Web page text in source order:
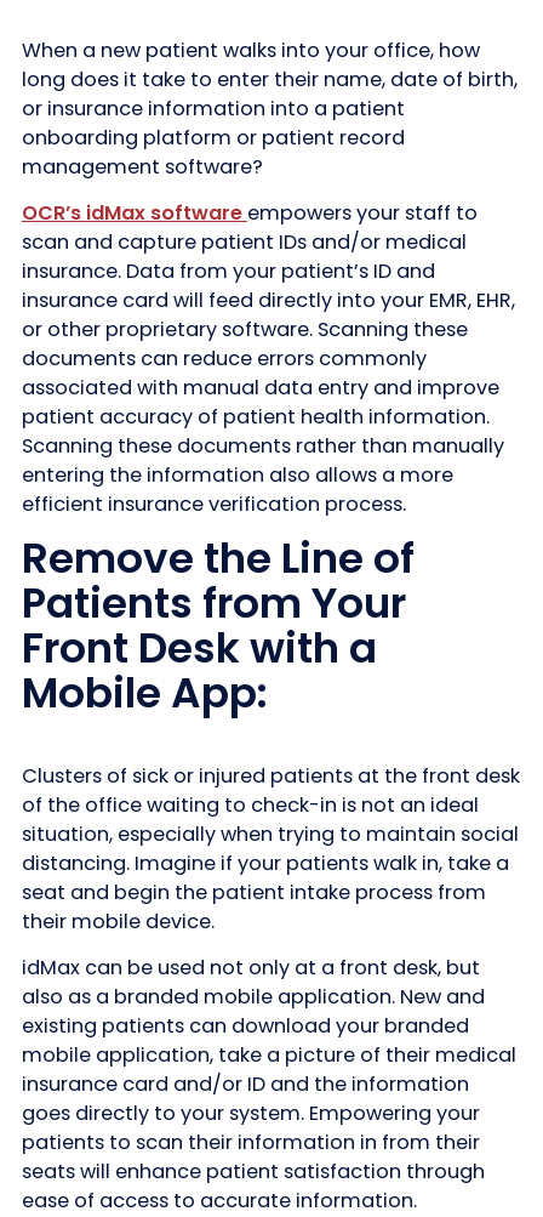
When a new patient walks into your office, how
long does it take to enter their name, date of birth,
or insurance information into a patient
onboarding platform or patient record
management software?
OCR’s idMax software empowers your staff to
scan and capture patient IDs and/or medical
insurance. Data from your patient’s ID and
insurance card will feed directly into your EMR, EHR,
or other proprietary software. Scanning these
documents can reduce errors commonly
associated with manual data entry and improve
patient accuracy of patient health information.
Scanning these documents rather than manually
entering the information also allows a more
efficient insurance verification process.
Remove the Line of
Patients from Your
Front Desk with a
Mobile App:
Clusters of sick or injured patients at the front desk
of the office waiting to check-in is not an ideal
situation, especially when trying to maintain social
distancing. Imagine if your patients walk in, take a
seat and begin the patient intake process from
their mobile device.
idMax can be used not only at a front desk, but
also as a branded mobile application. New and
existing patients can download your branded
mobile application, take a picture of their medical
insurance card and/or ID and the information
goes directly to your system. Empowering your
patients to scan their information in from their
seats will enhance patient satisfaction through
ease of access to accurate information.